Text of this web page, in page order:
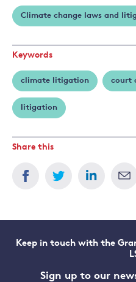
Climate change laws and
Keywords
climate litigation court
litigation
Share this
Keep in touch with the
Sign up to our